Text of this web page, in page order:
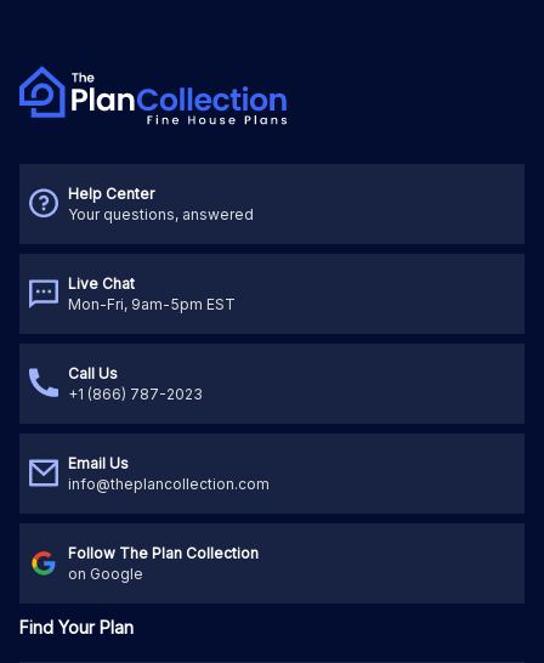
Help Center
Your questions, answered
Live Chat
Mon-Fri, 9am-5pm EST
Call Us
+1 (866) 787-2023
Email Us
info@theplancollection.com
Follow The Plan Collection
on Google
Find Your Plan